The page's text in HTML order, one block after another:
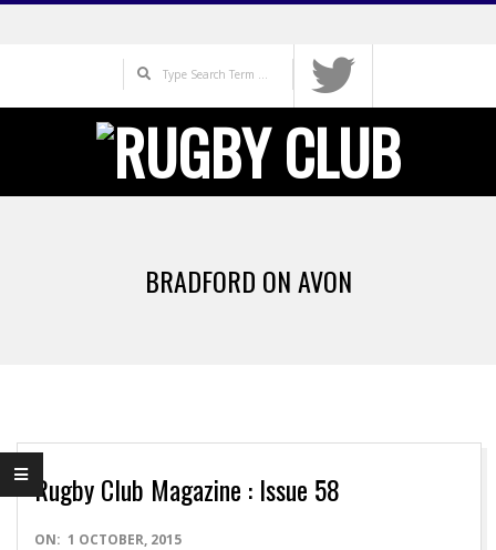
Search
BRADFORD ON AVON
Rugby Club Magazine : Issue 58
2015-
ON: 1 OCTOBER, 2015